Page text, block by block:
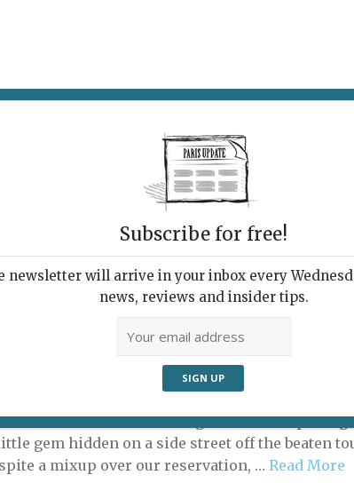
POTPOURRI VISITING PARIS
RESTAURANT
in Montmartre
Heidi Ellison|Restaurants
That has now changed with the opening
gem hidden on a side street off the beaten
a mixup over our reservation, …Read More
Subscribe for free!
newsletter will arrive in your inbox every
news, reviews and insider tips.